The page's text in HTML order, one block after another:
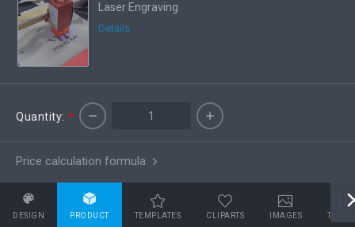
DESIGN PRODUCT TEMPLATES CLIPARTS IMAGES TEXT
Laser Engraving
Details
Quantity: *
Price calculation formula